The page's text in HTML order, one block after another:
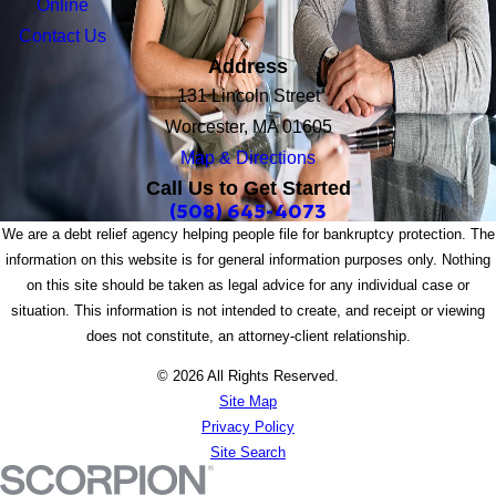
Online
Contact Us
Address
131 Lincoln Street
Worcester, MA 01605
Map & Directions
Call Us to Get Started
(508) 645-4073
We are a debt relief agency helping people file for bankruptcy protection. The
information on this website is for general information purposes only. Nothing
on this site should be taken as legal advice for any individual case or
situation. This information is not intended to create, and receipt or viewing
does not constitute, an attorney-client relationship.
© 2026 All Rights Reserved.
Site Map
Privacy Policy
Site Search